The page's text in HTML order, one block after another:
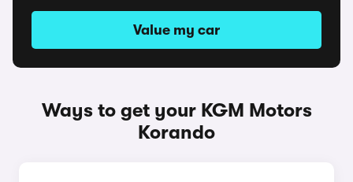
Value my car
Ways to get your KGM Motors
Korando